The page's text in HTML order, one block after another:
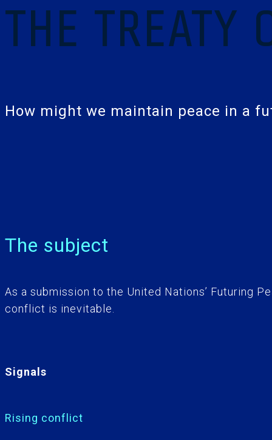
THE TREATY
How might we maintain peace in a
The subject
As a submission to the United Nations’ Futuring
conflict is inevitable.
Signals
Rising conflict